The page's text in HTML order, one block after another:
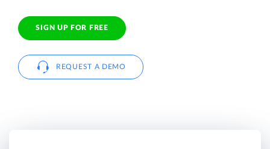
SIGN UP FOR FREE
REQUEST A DEMO